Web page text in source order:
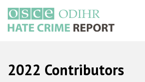
основному
содержанию
Русский
2022 Contributors